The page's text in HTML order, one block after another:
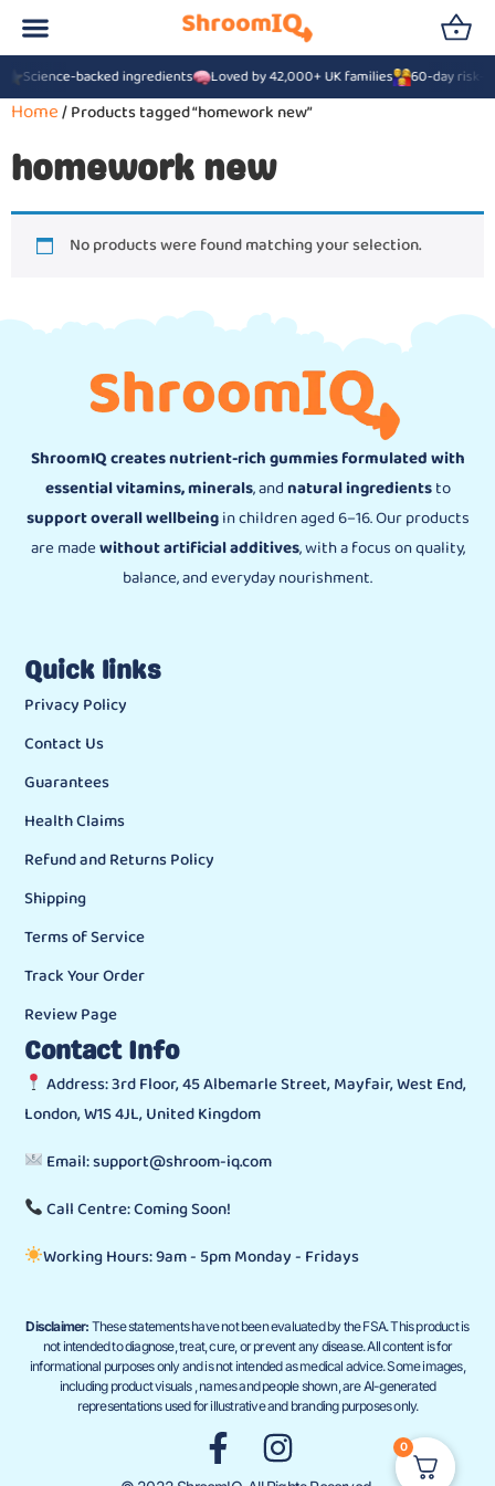
Science-backed ingredients Loved by 42,000+ UK families 60-day risk-
Home/ Products tagged “homework new”
homework new
No products were found matching your selection.
ShroomIQ creates nutrient-rich gummies formulated with
essential vitamins, minerals, andnatural ingredientsto
support overall wellbeingin children aged 6–16. Our products
are madewithout artificial additives, with a focus on quality,
balance, and everyday nourishment.
Quick links
Privacy Policy
Contact Us
Guarantees
Health Claims
Refund and Returns Policy
Shipping
Terms of Service
Track Your Order
Review Page
Contact Info
Address: 3rd Floor, 45 Albemarle Street, Mayfair, West End,
London, W1S 4JL, United Kingdom
Email: support@shroom-iq.com
Call Centre: Coming Soon!
Working Hours: 9am - 5pm Monday - Fridays
Disclaimer: These statements have not been evaluated by the FSA. This product is
not intended to diagnose, treat, cure, or prevent any disease. All content is for
informational purposes only and is not intended as medical advice. Some images,
including product visuals , names and people shown, are AI-generated
representations used for illustrative and branding purposes only.
0